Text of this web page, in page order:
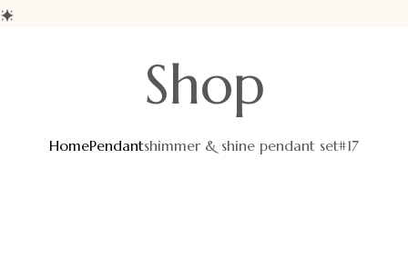
Shop
HomePendantshimmer & shine pendant set#17